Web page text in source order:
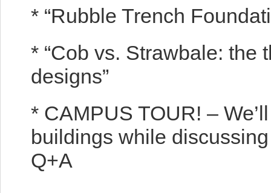
* “Rubble Trench
* “Cob vs. Strawbale: the
designs”
* CAMPUS TOUR! –
buildings while
Q+A